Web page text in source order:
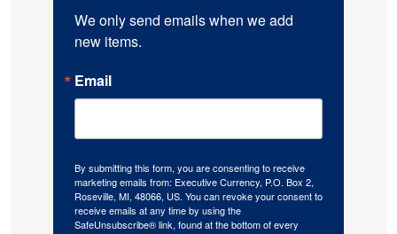
We only send emails when we add
new items.
Email
By submitting this form, you are consenting to receive
marketing emails from: Executive Currency, P.O. Box 2,
Roseville, MI, 48066, US. You can revoke your consent to
receive emails at any time by using the
SafeUnsubscribe® link, found at the bottom of every